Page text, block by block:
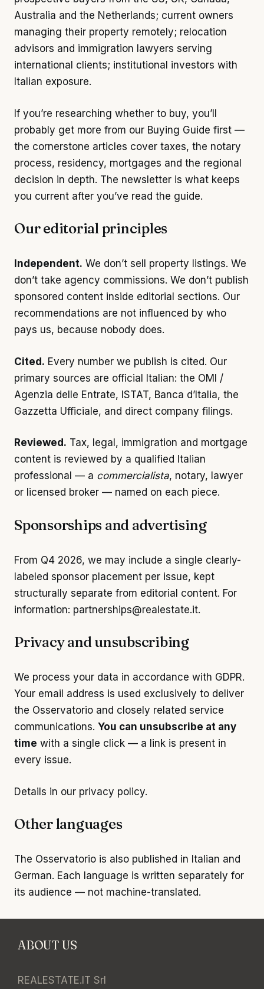
Australia and the Netherlands; current owners
managing their property remotely; relocation
advisors and immigration lawyers serving
international clients; institutional investors with
Italian exposure.
If you’re researching whether to buy, you’ll
probably get more from our Buying Guide first —
the cornerstone articles cover taxes, the notary
process, residency, mortgages and the regional
decision in depth. The newsletter is what keeps
you current after you’ve read the guide.
Our editorial principles
Independent. We don’t sell property listings. We
don’t take agency commissions. We don’t publish
sponsored content inside editorial sections. Our
recommendations are not influenced by who
pays us, because nobody does.
Cited. Every number we publish is cited. Our
primary sources are official Italian: the OMI /
Agenzia delle Entrate, ISTAT, Banca d’Italia, the
Gazzetta Ufficiale, and direct company filings.
Reviewed. Tax, legal, immigration and mortgage
content is reviewed by a qualified Italian
professional — a commercialista, notary, lawyer
or licensed broker — named on each piece.
Sponsorships and advertising
From Q4 2026, we may include a single clearly-
labeled sponsor placement per issue, kept
structurally separate from editorial content. For
information: partnerships@realestate.it.
Privacy and unsubscribing
We process your data in accordance with GDPR.
Your email address is used exclusively to deliver
the Osservatorio and closely related service
communications. You can unsubscribe at any
time with a single click — a link is present in
every issue.
Details in our privacy policy.
Other languages
The Osservatorio is also published in Italian and
German. Each language is written separately for
its audience — not machine-translated.
ABOUT US
REALESTATE.IT Srl